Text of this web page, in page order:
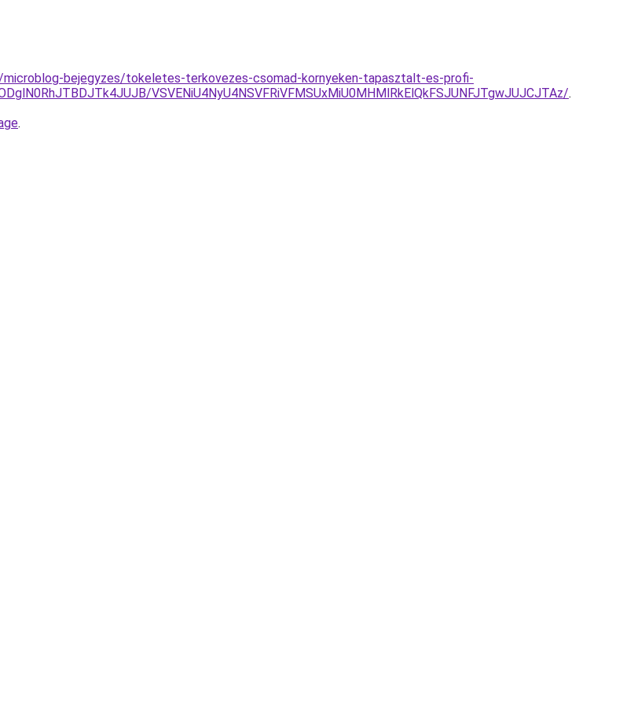
bejegyzes/tokeletes-terkovezes-csomad-kornyeken-tapasztalt-es-profi-
VSVENiU4NyU4NSVFRiVFMSUxMiU0MHMlRkElQkFSJUNFJTgwJUJCJTAz/.
.